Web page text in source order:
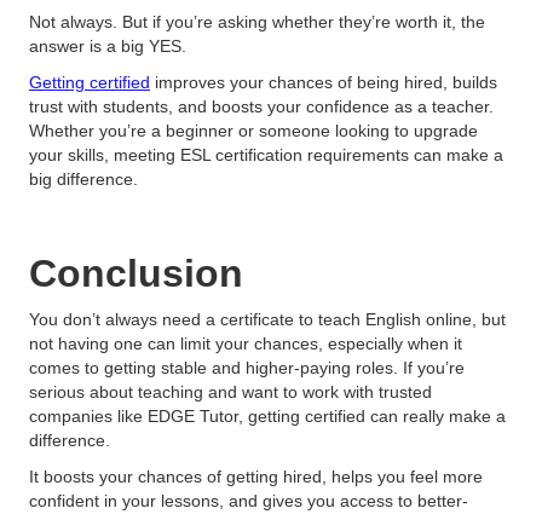
Not always. But if you’re asking whether they’re worth it, the
answer is a big YES.
Getting certified improves your chances of being hired, builds
trust with students, and boosts your confidence as a teacher.
Whether you’re a beginner or someone looking to upgrade
your skills, meeting ESL certification requirements can make a
big difference.
Conclusion
You don’t always need a certificate to teach English online, but
not having one can limit your chances, especially when it
comes to getting stable and higher-paying roles. If you’re
serious about teaching and want to work with trusted
companies like EDGE Tutor, getting certified can really make a
difference.
It boosts your chances of getting hired, helps you feel more
confident in your lessons, and gives you access to better-